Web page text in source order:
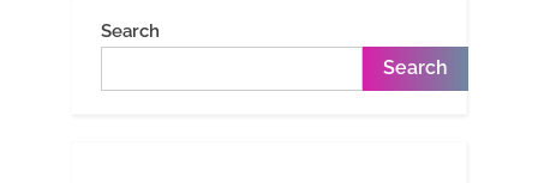
Search
Search